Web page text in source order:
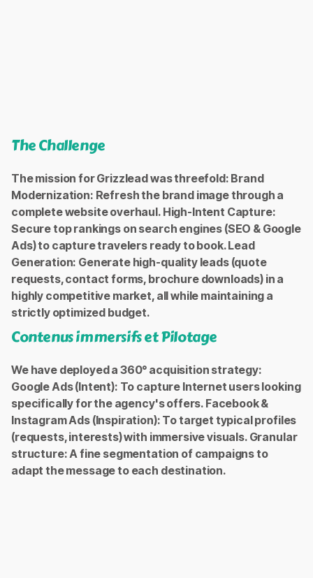
relevance.
The Challenge
The mission for Grizzlead was threefold: Brand
Modernization: Refresh the brand image through a
complete website overhaul. High-Intent Capture:
Secure top rankings on search engines (SEO & Google
Ads) to capture travelers ready to book. Lead
Generation: Generate high-quality leads (quote
requests, contact forms, brochure downloads) in a
highly competitive market, all while maintaining a
strictly optimized budget.
Contenus immersifs et Pilotage
We have deployed a 360° acquisition strategy:
Google Ads (Intent): To capture Internet users looking
specifically for the agency's offers. Facebook &
Instagram Ads (Inspiration): To target typical profiles
(requests, interests) with immersive visuals. Granular
structure: A fine segmentation of campaigns to
adapt the message to each destination.